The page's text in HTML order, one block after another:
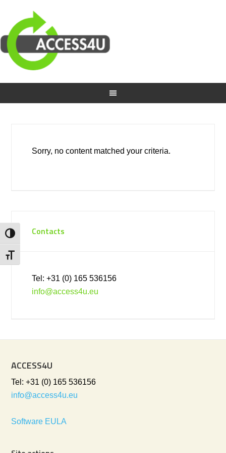
Toggle High Contrast
Toggle Font size
Sorry, no content matched your criteria.
Contacts
Tel: +31 (0) 165 536156
info@access4u.eu
ACCESS4U
Tel: +31 (0) 165 536156
info@access4u.eu
Software EULA